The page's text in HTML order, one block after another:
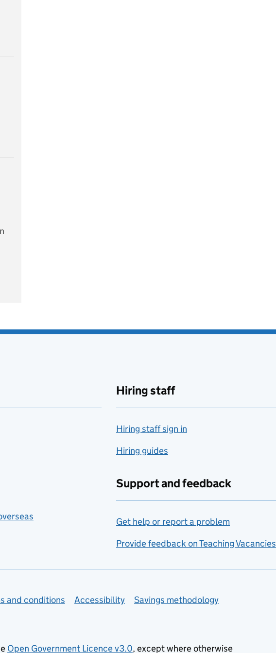
Hiring staff
Hiring staff sign in
Hiring guides
Support and feedback
Get help or report a problem
Provide feedback on Teaching Vacancies
and conditions Accessibility
Savings methodology
Open Government Licence v3.0, except where otherwise